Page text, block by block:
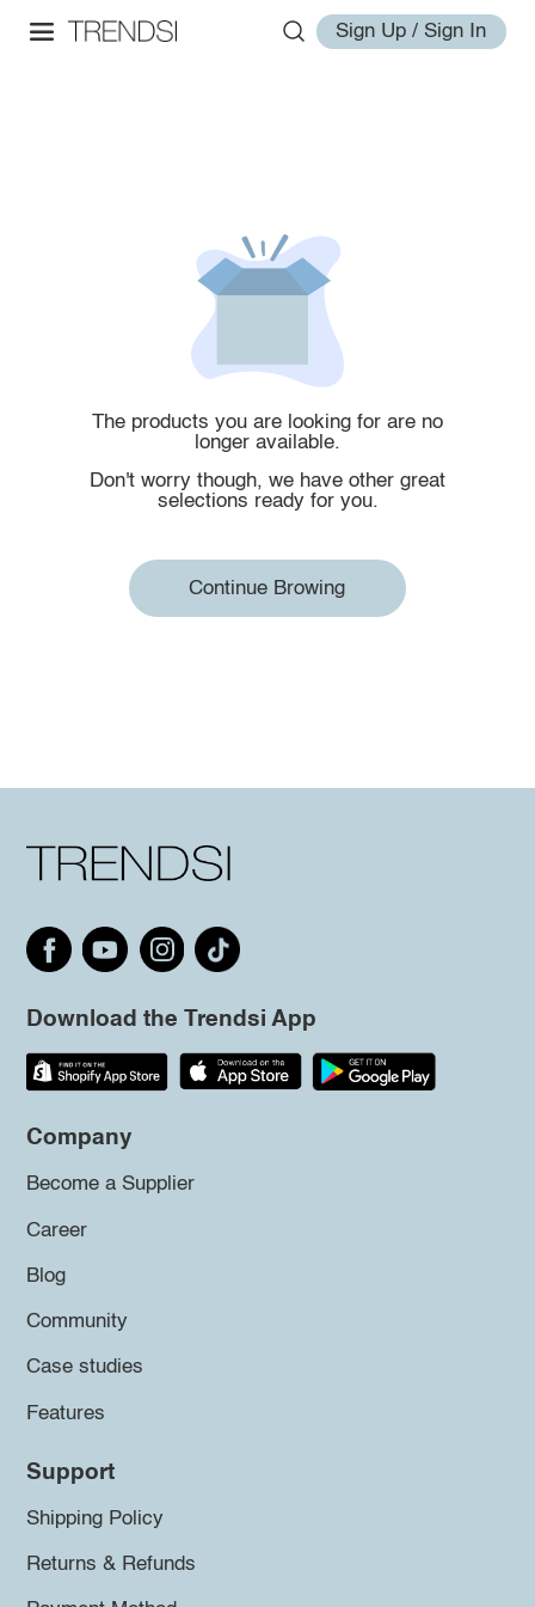
Sign Up / Sign In
The products you are looking for are no
longer available.
Don't worry though, we have other great
selections ready for you.
Continue Browing
Download the Trendsi App
Company
Become a Supplier
Career
Blog
Community
Case studies
Features
Support
Shipping Policy
Returns & Refunds